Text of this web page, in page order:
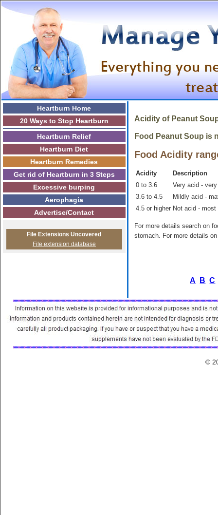
Heartburn Home
20 Ways to Stop Heartburn
Heartburn Relief
Heartburn Diet
Heartburn Remedies
Get rid of Heartburn in 3 Steps
Excessive burping
Aerophagia
Advertise/Contact
File Extensions Uncovered
File extension database
Acidity of Peanut
Food Peanut Soup is
Food Acidity
Acidity
Description
0 to 3.6
Very acid -
3.6 to 4.5
Mildly acid -
4.5 or higher Not acid - most
For more details search on
stomach. For more details
A B C
©